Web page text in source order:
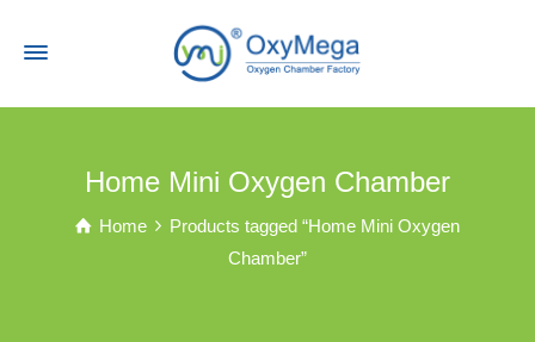
Home Mini Oxygen Chamber
Home
Products tagged “Home Mini Oxygen
Chamber”